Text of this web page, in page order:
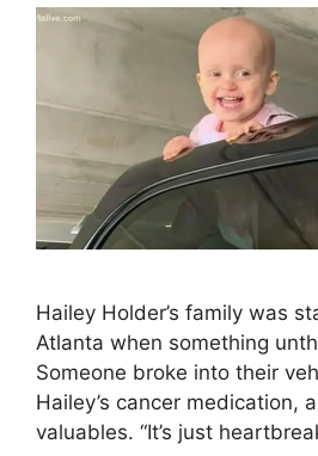
Hailey Holder’s family was
Atlanta when something
Someone broke into their
Hailey’s cancer medication,
valuables. “It’s just